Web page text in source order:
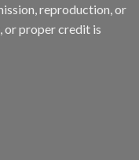
reproduction, or
or proper credit is